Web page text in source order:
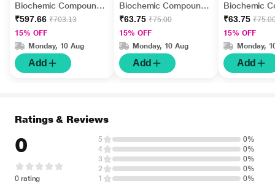
Biochemic Compound
Tablet 550 gm
₹597.66 ₹703.13
15% OFF
Monday, 10 Aug
Add
Biochemic Compound
Tablet 20 gm
₹63.75 ₹75.00
15% OFF
Monday, 10 Aug
Add
Biochemic
Tablet 20 gm
₹63.75
15% OFF
Monday,
Add
Ratings & Reviews
0
0 rating
5
0%
4
0%
3
0%
2
0%
1
0%